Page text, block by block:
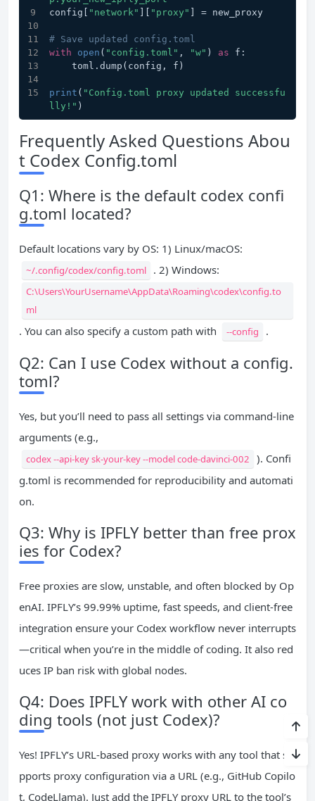
config[
"network" "proxy" ] = new_proxy
# Save updated config.toml
with
open ( "config.toml" , "w" ) as f:
    toml.dump(config, f)
print ( "Config.toml proxy updated successfu
lly!" )
Frequently Asked Questions Abou
t Codex Config.toml
Q1: Where is the default codex confi
g.toml located?
Default locations vary by OS: 1) Linux/macOS:
~/.config/codex/config.toml . 2) Windows:
C:\Users\YourUsername\AppData\Roaming\codex\config.to
ml
. You can also specify a custom path with --config .
Q2: Can I use Codex without a config.
toml?
Yes, but you’ll need to pass all settings via command-line
arguments (e.g.,
codex --api-key sk-your-key --model code-davinci-002
). Confi
g.toml is recommended for reproducibility and automati
on.
Q3: Why is IPFLY better than free prox
ies for Codex?
Free proxies are slow, unstable, and often blocked by Op
enAI. IPFLY’s 99.99% uptime, fast speeds, and client-free
integration ensure your Codex workflow never interrupts
—critical when you’re in the middle of coding. It also red
uces IP ban risk with global nodes.
Q4: Does IPFLY work with other AI co
ding tools (not just Codex)?
Yes! IPFLY’s URL-based proxy works with any tool that su
pports proxy configuration via a URL (e.g., GitHub Copilo
t, CodeLlama). Just add the IPFLY proxy URL to the tool’s